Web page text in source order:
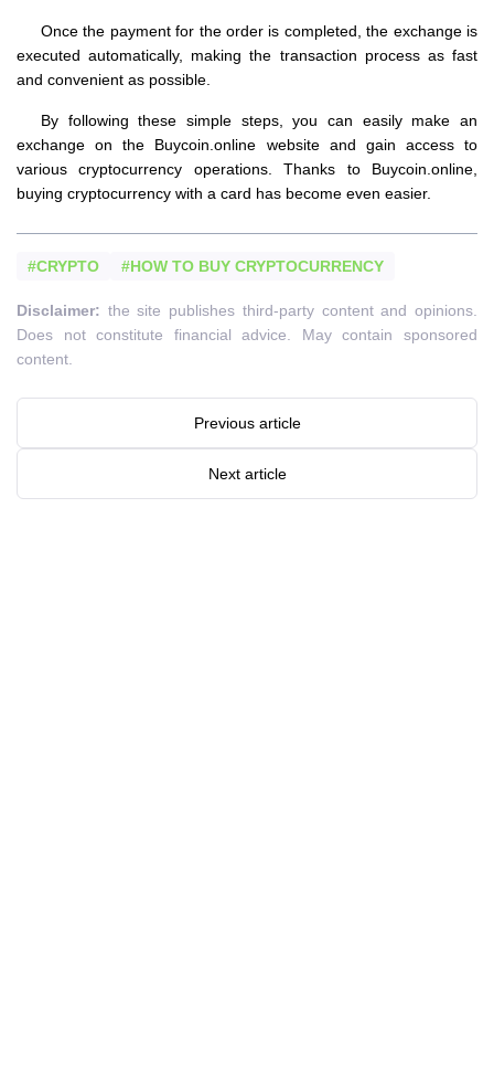
Once the payment for the order is completed, the exchange is
executed automatically, making the transaction process as fast
and convenient as possible.
By following these simple steps, you can easily make an
exchange on the Buycoin.online website and gain access to
various cryptocurrency operations. Thanks to Buycoin.online,
buying cryptocurrency with a card has become even easier.
#CRYPTO #HOW TO BUY CRYPTOCURRENCY
Disclaimer: the site publishes third-party content and opinions.
Does not constitute financial advice. May contain sponsored
content.
Previous article
Next article